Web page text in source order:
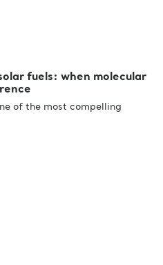
fuels: when molecular
of the most compelling